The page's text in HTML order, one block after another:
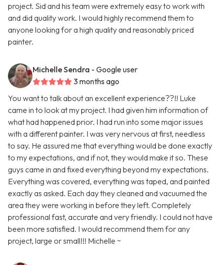
project. Sid and his team were extremely easy to work with
and did quality work. I would highly recommend them to
anyone looking for a high quality and reasonably priced
painter.
Michelle Sendra - Google user
3 months ago
You want to talk about an excellent experience??!! Luke
came in to look at my project. I had given him information of
what had happened prior. I had run into some major issues
with a different painter. I was very nervous at first, needless
to say. He assured me that everything would be done exactly
to my expectations, and if not, they would make it so. These
guys came in and fixed everything beyond my expectations.
Everything was covered, everything was taped, and painted
exactly as asked. Each day they cleaned and vacuumed the
area they were working in before they left. Completely
professional fast, accurate and very friendly. I could not have
been more satisfied. I would recommend them for any
project, large or small!!! Michelle ~